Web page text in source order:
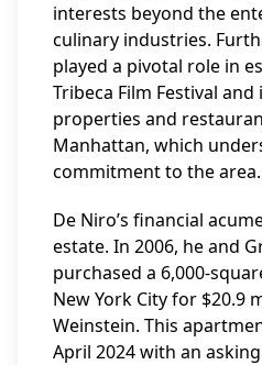
interests beyond the
culinary industries.
played a pivotal role in
Tribeca Film Festival
properties and
Manhattan, which
commitment to the area.
De Niro’s financial
estate. In 2006, he and
purchased a 6,000-
New York City for $20.9
Weinstein. This
April 2024 with an